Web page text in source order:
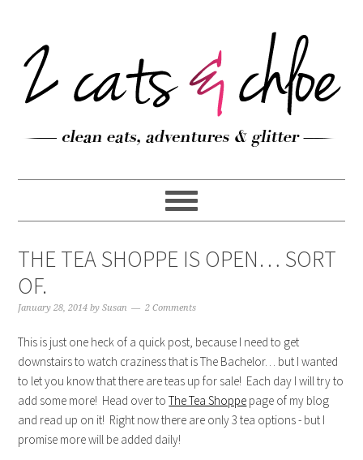
THE TEA SHOPPE IS OPEN… SORT
OF.
January 28, 2014 bySusan 2 Comments
This is just one heck of a quick post, because I need to get
downstairs to watch craziness that is The Bachelor… but I wanted
to let you know that there are teas up for sale! Each day I will try to
add some more! Head over toThe Tea Shoppe page of my blog
and read up on it! Right now there are only 3 tea options - but I
promise more will be added daily!